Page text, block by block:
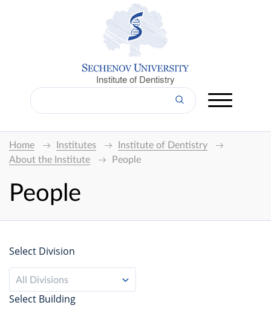
Institute of Dentistry
Home Institutes
Institute of Dentistry
About the Institute
People
People
Select Division
All Divisions
Select Building